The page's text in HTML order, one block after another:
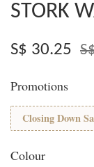
STORK
S$ 30.25
Promotions
Closing Down
Colour